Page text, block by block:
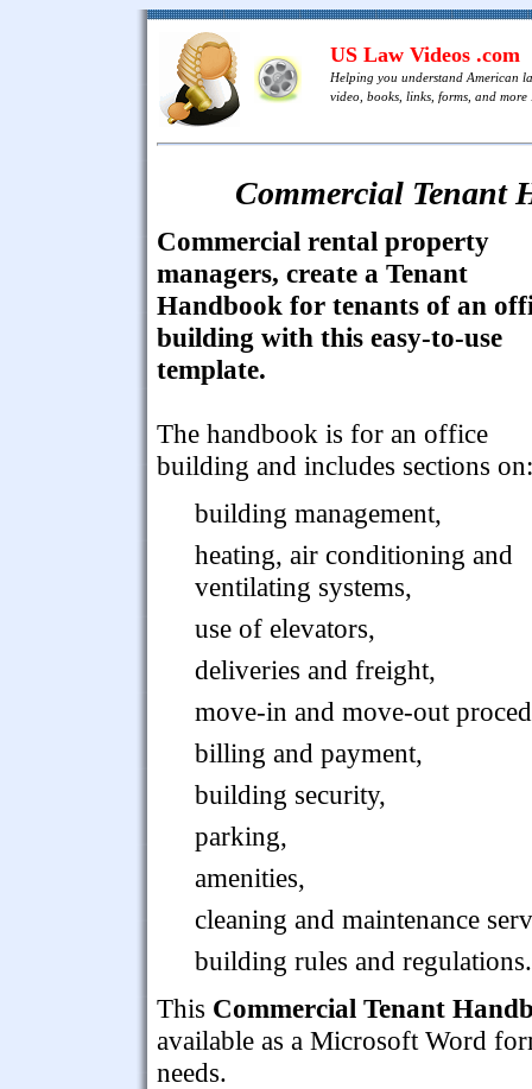
US Law Videos .com
Helping you understand American
video, books, links, forms, and more
Commercial Tenant
Commercial rental property
managers, create a Tenant
Handbook for tenants of an
building with this easy-to-use
template.
The handbook is for an office
building and includes sections on:
building management,
heating, air conditioning and
ventilating systems,
use of elevators,
deliveries and freight,
move-in and move-out
billing and payment,
building security,
parking,
amenities,
cleaning and maintenance
building rules and regulations.
This Commercial Tenant
available as a Microsoft Word
needs.